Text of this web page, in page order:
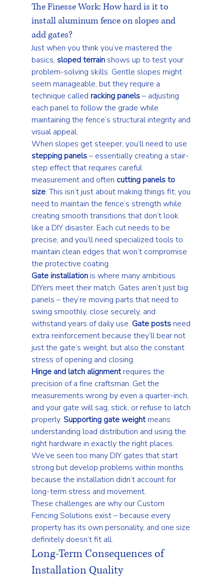
The Finesse Work: How hard is it to
install aluminum fence on slopes and
add gates?
Just when you think you’ve mastered the
basics, sloped terrain shows up to test your
problem-solving skills. Gentle slopes might
seem manageable, but they require a
technique called racking panels – adjusting
each panel to follow the grade while
maintaining the fence’s structural integrity and
visual appeal.
When slopes get steeper, you’ll need to use
stepping panels – essentially creating a stair-
step effect that requires careful
measurement and often cutting panels to
size. This isn’t just about making things fit; you
need to maintain the fence’s strength while
creating smooth transitions that don’t look
like a DIY disaster. Each cut needs to be
precise, and you’ll need specialized tools to
maintain clean edges that won’t compromise
the protective coating.
Gate installation is where many ambitious
DIYers meet their match. Gates aren’t just big
panels – they’re moving parts that need to
swing smoothly, close securely, and
withstand years of daily use. Gate posts need
extra reinforcement because they’ll bear not
just the gate’s weight, but also the constant
stress of opening and closing.
Hinge and latch alignment requires the
precision of a fine craftsman. Get the
measurements wrong by even a quarter-inch,
and your gate will sag, stick, or refuse to latch
properly. Supporting gate weight means
understanding load distribution and using the
right hardware in exactly the right places.
We’ve seen too many DIY gates that start
strong but develop problems within months
because the installation didn’t account for
long-term stress and movement.
These challenges are why our Custom
Fencing Solutions exist – because every
property has its own personality, and one size
definitely doesn’t fit all.
Long-Term Consequences of
Installation Quality